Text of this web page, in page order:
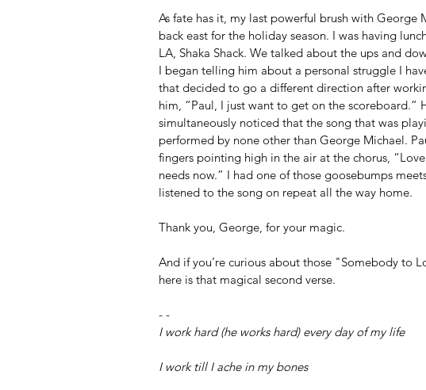
As fate has it, my last powerful brush with George
back east for the holiday season. I was having
LA, Shaka Shack. We talked about the ups and
I began telling him about a personal struggle I
that decided to go a different direction after
him, “Paul, I just want to get on the scoreboard.”
simultaneously noticed that the song that was
performed by none other than George Michael.
fingers pointing high in the air at the chorus,
needs now.” I had one of those goosebumps
listened to the song on repeat all the way home.
Thank you, George, for your magic.
And if you’re curious about those "Somebody to
here is that magical second verse.
- -
I work hard (he works hard) every day of my life
I work till I ache in my bones